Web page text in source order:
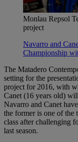
Monlau Repsol
project
Navarro and
Championship
The Matadero
setting for the
project for 2016, with
Canet (16 years old)
Navarro and Canet
the former is one of the
class after challenging
last season.